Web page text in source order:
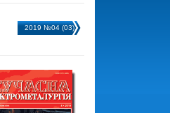
2019 №04 (03)